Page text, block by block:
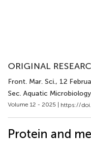
ORIGINAL
Front. Mar. Sci., 12
Sec. Aquatic Microbiology
Volume 12 - 2025 | https://
Protein and